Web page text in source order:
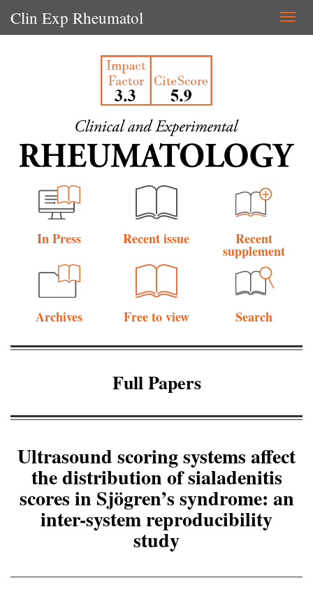
Clin Exp Rheumatol
In Press Recent issue Recent
supplement
Archives Free to view Search
Full Papers
Ultrasound scoring systems affect
the distribution of sialadenitis
scores in Sjögren’s syndrome: an
inter-system reproducibility
study